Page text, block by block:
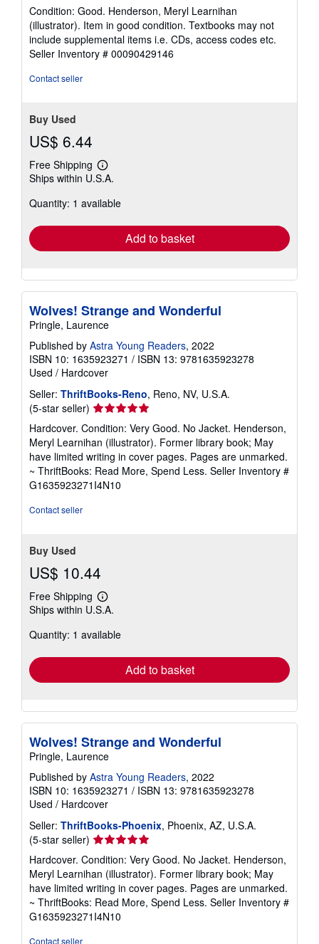
rating
5
out
of
5
Condition: Good. Henderson, Meryl Learnihan
(illustrator). Item in good condition. Textbooks may not
include supplemental items i.e. CDs, access codes etc.
Seller Inventory # 00090429146
Contact seller
Buy Used
US$ 6.44
Free Shipping
Learn
more
shipping
Ships within U.S.A.
Quantity: 1 available
Add to basket
Wolves! Strange and Wonderful
Pringle, Laurence
Published by Astra Young Readers, 2022
ISBN 10: 1635923271 / ISBN 13: 9781635923278
Used / Hardcover
Seller: ThriftBooks-Reno, Reno, NV, U.S.A.
(5-star seller) Seller
rating
5
out
of
5
stars
Hardcover. Condition: Very Good. No Jacket. Henderson,
Meryl Learnihan (illustrator). Former library book; May
have limited writing in cover pages. Pages are unmarked.
~ ThriftBooks: Read More, Spend Less. Seller Inventory #
G1635923271I4N10
Contact seller
Buy Used
US$ 10.44
Free Shipping
Learn
more
shipping
Ships within U.S.A.
Quantity: 1 available
Add to basket
Wolves! Strange and Wonderful
Pringle, Laurence
Published by Astra Young Readers, 2022
ISBN 10: 1635923271 / ISBN 13: 9781635923278
Used / Hardcover
Seller: ThriftBooks-Phoenix, Phoenix, AZ, U.S.A.
(5-star seller) Seller
rating
5
out
of
5
stars
Hardcover. Condition: Very Good. No Jacket. Henderson,
Meryl Learnihan (illustrator). Former library book; May
have limited writing in cover pages. Pages are unmarked.
~ ThriftBooks: Read More, Spend Less. Seller Inventory #
G1635923271I4N10
Contact seller